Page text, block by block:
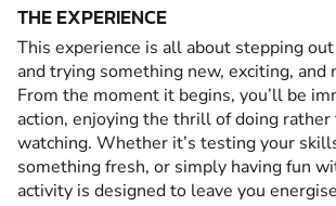
THE EXPERIENCE
This experience is all about stepping
and trying something new, exciting, and
From the moment it begins, you’ll be
action, enjoying the thrill of doing
watching. Whether it’s testing your
something fresh, or simply having fun
activity is designed to leave you